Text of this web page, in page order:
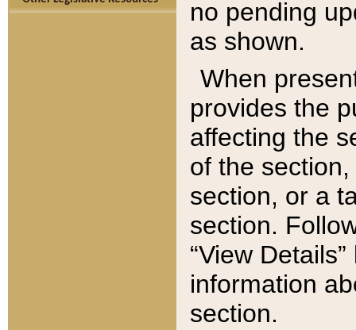
no pending
as shown.
When
provides the
affecting the
of the
section, or a
section.
“View
information
section.